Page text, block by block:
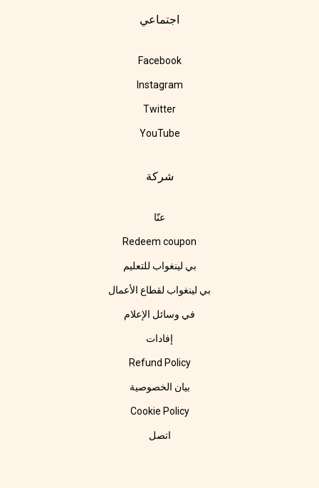
اجتماعي
Facebook
Instagram
Twitter
YouTube
شركة
عنّا
Redeem coupon
بي لينغواب للتعليم
بي لينغواب لقطاع الأعمال
في وسائل الإعلام
إفادات
Refund Policy
بيان الخصوصية
Cookie Policy
اتصل